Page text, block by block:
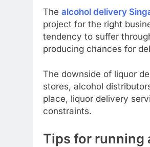
The alcohol delivery
project for the right
tendency to suffer
producing chances for
The downside of liquor
stores, alcohol
place, liquor delivery
constraints.
Tips for running